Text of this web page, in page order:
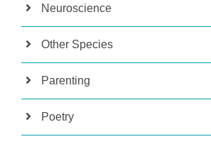
Neuroscience
Other Species
Parenting
Poetry